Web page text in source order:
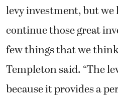
levy investment, but
continue those great
few things that we
Templeton said. “The
because it provides a